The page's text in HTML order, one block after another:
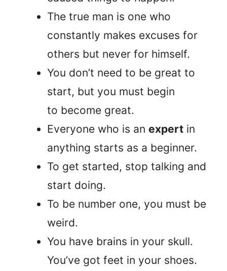
The true man is one who
constantly makes excuses for
others but never for himself.
You don’t need to be great to
start, but you must begin
to become great.
Everyone who is an expert in
anything starts as a beginner.
To get started, stop talking and
start doing.
To be number one, you must be
weird.
You have brains in your skull.
You’ve got feet in your shoes.